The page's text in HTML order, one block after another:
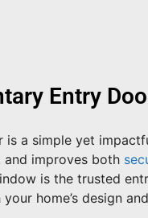
Entry
is a simple yet
and improves both
is the trusted
home’s design